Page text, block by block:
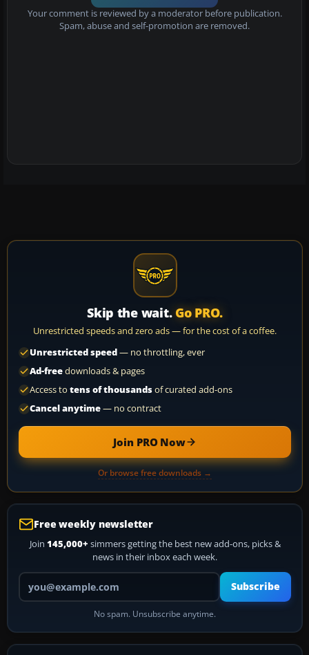
Your comment is reviewed by a moderator before publication.
Spam, abuse and self-promotion are removed.
Skip the wait. Go PRO.
Unrestricted speeds and zero ads — for the cost of a coffee.
Unrestricted speed— no throttling, ever
Ad-freedownloads & pages
Access to tens of thousandsof curated add-ons
Cancel anytime— no contract
Join PRO Now
Or browse free downloads →
Free weekly newsletter
Join 145,000+ simmers getting the best new add-ons, picks &
news in their inbox each week.
Your email address
Subscribe
No spam. Unsubscribe anytime.